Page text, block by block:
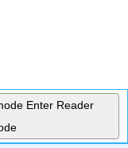
Enter Reader